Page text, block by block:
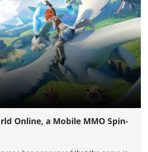
by real people. The game is full
with real things. For skins, that
real songs or dances. ...
Online, a Mobile MMO Spin-